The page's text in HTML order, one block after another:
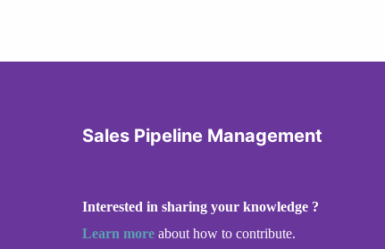
Sales Pipeline Management
Interested in sharing your knowledge ?
Learn more about how to contribute.